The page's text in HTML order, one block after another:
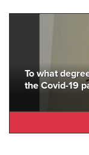
To what
the Covid-19